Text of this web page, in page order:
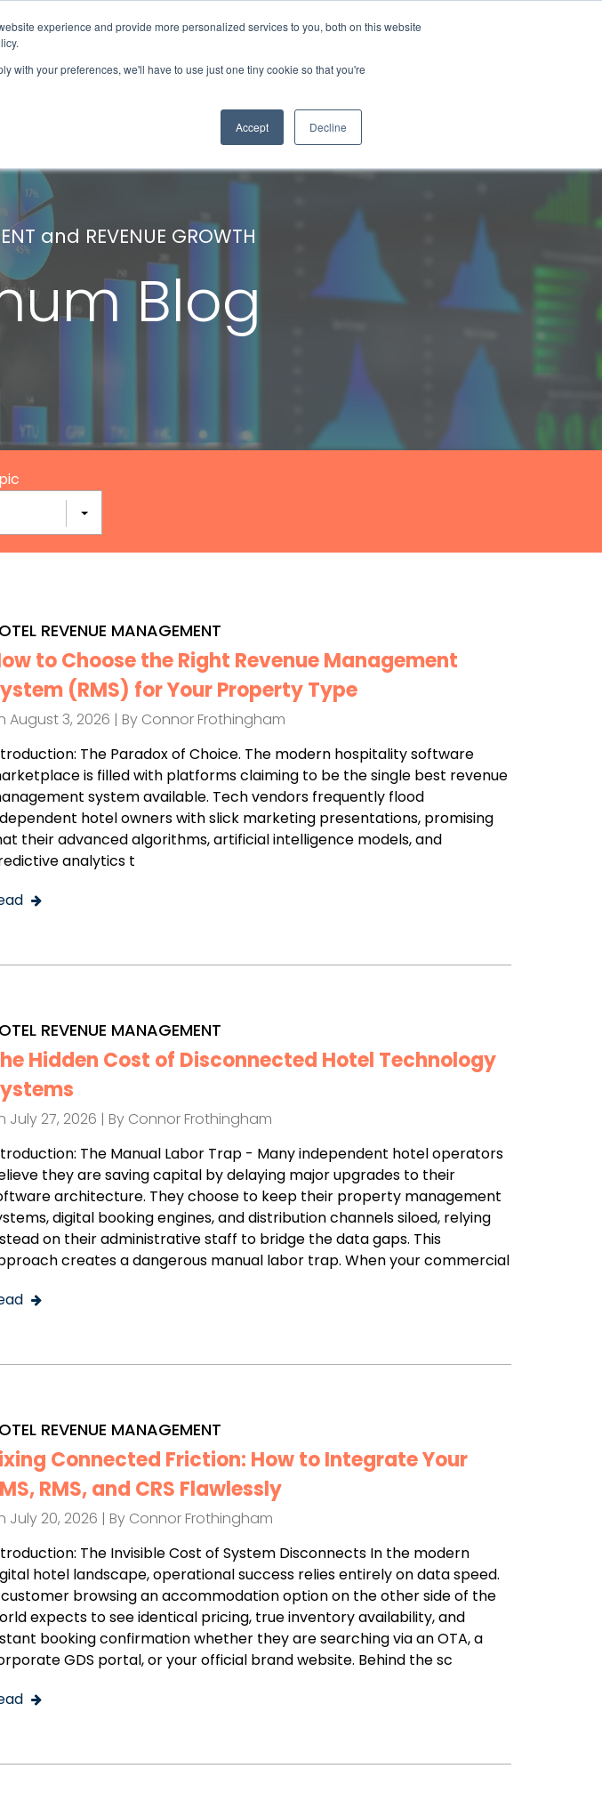
experience and provide more personalized services to you, both on this website
with your preferences, we'll have to use just one tiny cookie so that you're
Accept Decline
Client Success About Us Contact Us
and REVENUE GROWTH
Blog
REVENUE MANAGEMENT
to Choose the Right Revenue Management
(RMS) for Your Property Type
August 3, 2026 | By Connor Frothingham
The Paradox of Choice. The modern hospitality software
is filled with platforms claiming to be the single best revenue
system available. Tech vendors frequently flood
hotel owners with slick marketing presentations, promising
their advanced algorithms, artificial intelligence models, and
analytics t
REVENUE MANAGEMENT
Hidden Cost of Disconnected Hotel Technology
July 27, 2026 | By Connor Frothingham
The Manual Labor Trap - Many independent hotel operators
they are saving capital by delaying major upgrades to their
architecture. They choose to keep their property management
digital booking engines, and distribution channels siloed, relying
on their administrative staff to bridge the data gaps. This
creates a dangerous manual labor trap. When your commercial
REVENUE MANAGEMENT
Connected Friction: How to Integrate Your
RMS, and CRS Flawlessly
July 20, 2026 | By Connor Frothingham
The Invisible Cost of System Disconnects In the modern
hotel landscape, operational success relies entirely on data speed.
browsing an accommodation option on the other side of the
expects to see identical pricing, true inventory availability, and
booking confirmation whether they are searching via an OTA, a
GDS portal, or your official brand website. Behind the sc